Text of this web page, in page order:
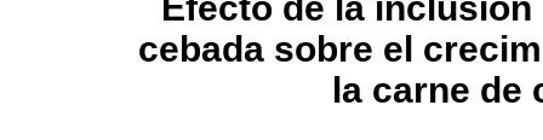
cebada sobre el
la carne de